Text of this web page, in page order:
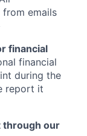
emails
financial
financial
during the
report it
through our